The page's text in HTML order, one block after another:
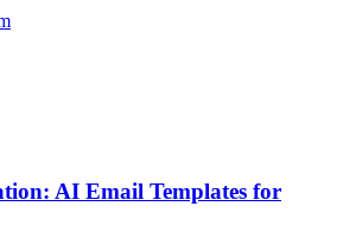
AI Email Templates for